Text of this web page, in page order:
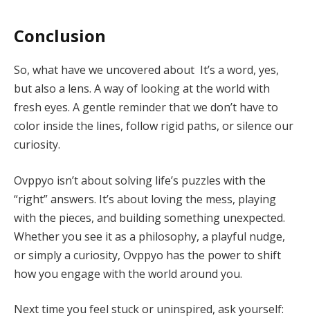
Conclusion
So, what have we uncovered about It’s a word, yes,
but also a lens. A way of looking at the world with
fresh eyes. A gentle reminder that we don’t have to
color inside the lines, follow rigid paths, or silence our
curiosity.
Ovppyo isn’t about solving life’s puzzles with the
“right” answers. It’s about loving the mess, playing
with the pieces, and building something unexpected.
Whether you see it as a philosophy, a playful nudge,
or simply a curiosity, Ovppyo has the power to shift
how you engage with the world around you.
Next time you feel stuck or uninspired, ask yourself: